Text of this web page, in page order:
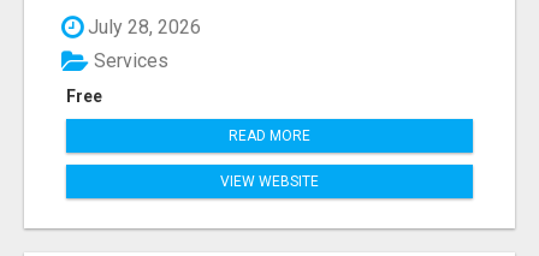
July 28, 2026
Free
Services
READ MORE
VIEW WEBSITE